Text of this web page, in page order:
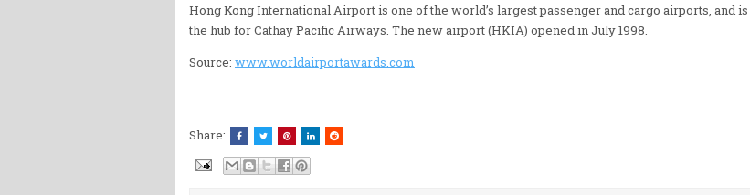
Hong Kong International Airport is one of the world’s largest passenger and cargo airports, and is
the hub for Cathay Pacific Airways. The new airport (HKIA) opened in July 1998.
Source: www.worldairportawards.com
Share: